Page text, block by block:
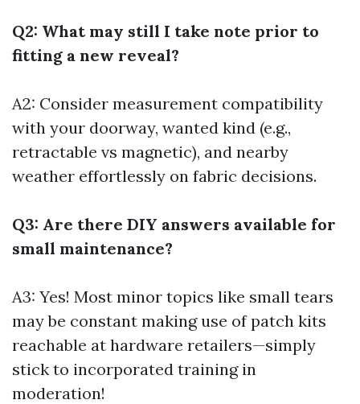
Q2: What may still I take note prior to
fitting a new reveal?
A2: Consider measurement compatibility
with your doorway, wanted kind (e.g.,
retractable vs magnetic), and nearby
weather effortlessly on fabric decisions.
Q3: Are there DIY answers available for
small maintenance?
A3: Yes! Most minor topics like small tears
may be constant making use of patch kits
reachable at hardware retailers—simply
stick to incorporated training in
moderation!